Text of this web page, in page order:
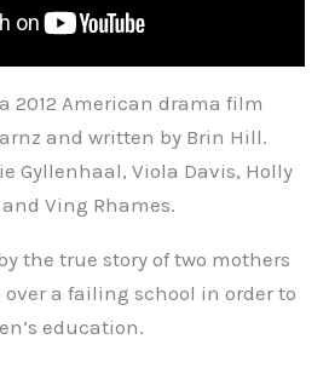
2012 American drama film
and written by Brin Hill.
Gyllenhaal, Viola Davis, Holly
Ving Rhames.
the true story of two mothers
a failing school in order to
education.